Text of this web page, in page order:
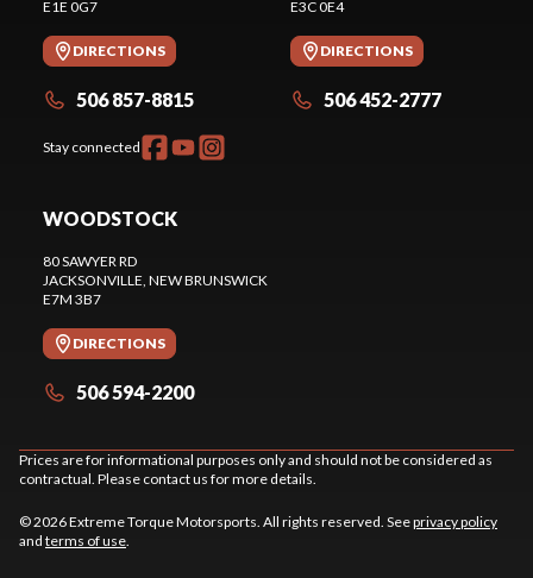
E1E 0G7
DIRECTIONS
506 857-8815
Stay connected
E3C 0E4
DIRECTIONS
506 452-2777
WOODSTOCK
80 SAWYER RD
JACKSONVILLE, NEW BRUNSWICK
E7M 3B7
DIRECTIONS
506 594-2200
Prices are for informational purposes only and should not be considered as
contractual. Please contact us for more details.
© 2026 Extreme Torque Motorsports. All rights reserved. Seeprivacy policy
and terms of use.